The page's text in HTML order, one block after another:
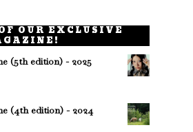
OUR EXCLUSIVE
(5th edition) - 2025
(4th edition) - 2024